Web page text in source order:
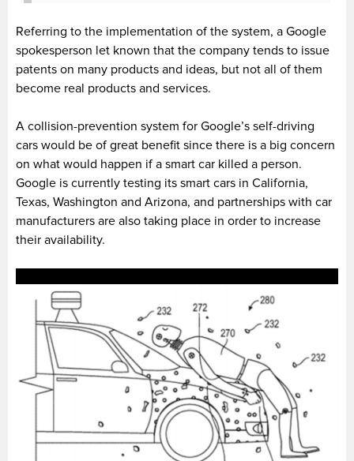
Referring to the implementation of the system, a Google
spokesperson let known that the company tends to issue
patents on many products and ideas, but not all of them
become real products and services.
A collision-prevention system for Google’s self-driving
cars would be of great benefit since there is a big concern
on what would happen if a smart car killed a person.
Google is currently testing its smart cars in California,
Texas, Washington and Arizona, and partnerships with car
manufacturers are also taking place in order to increase
their availability.